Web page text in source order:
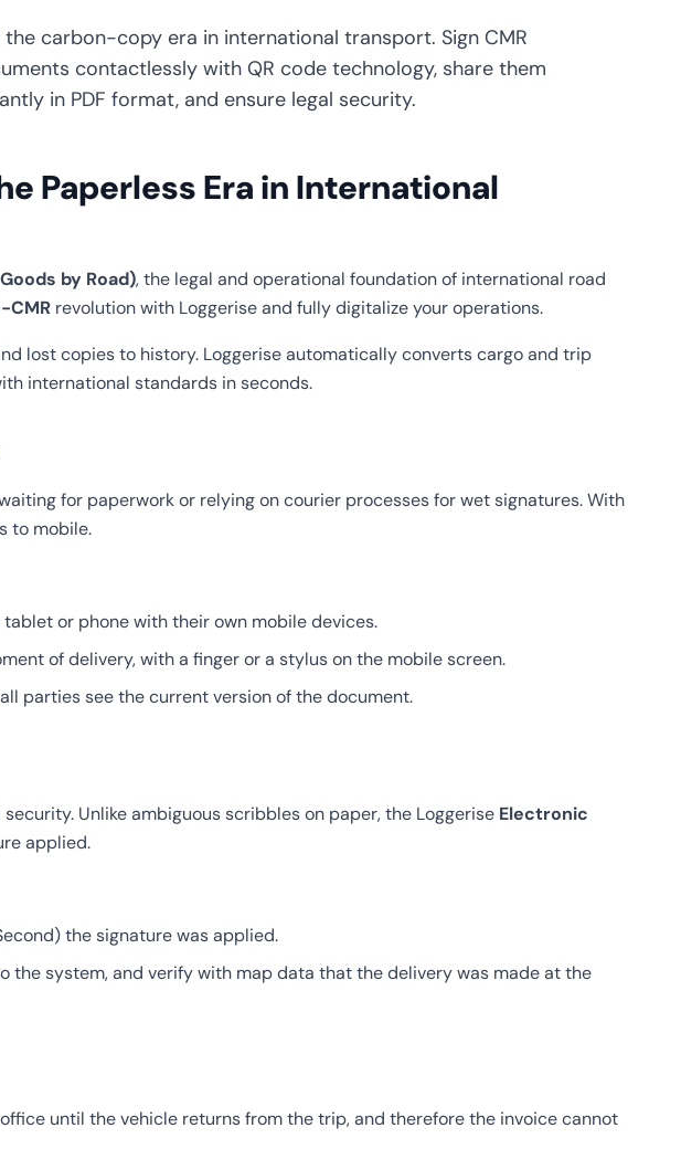
the carbon-copy era in international transport. Sign CMR
contactlessly with QR code technology, share them
in PDF format, and ensure legal security.
Paperless Era in International
by Road), the legal and operational foundation of international road
CMR revolution with Loggerise and fully digitalize your operations.
lost copies to history. Loggerise automatically converts cargo and trip
international standards in seconds.
for paperwork or relying on courier processes for wet signatures. With
to mobile.
or phone with their own mobile devices.
of delivery, with a finger or a stylus on the mobile screen.
parties see the current version of the document.
Unlike ambiguous scribbles on paper, the Loggerise Electronic
applied.
the signature was applied.
the system, and verify with map data that the delivery was made at the
until the vehicle returns from the trip, and therefore the invoice cannot